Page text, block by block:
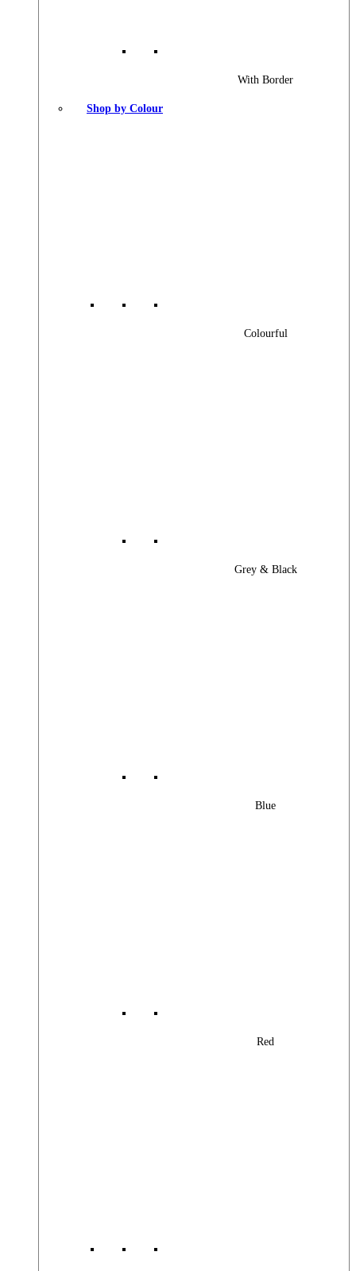
With Border
Shop by Colour
Colourful
Grey & Black
Blue
Red